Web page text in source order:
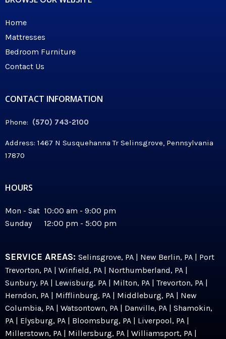
Home
Mattresses
Bedroom Furniture
Contact Us
CONTACT INFORMATION
Phone: (570) 743-2100
Address: 1467 N Susquehanna Tr Selinsgrove, Pennsylvania
17870
HOURS
Mon - Sat 10:00 am - 9:00 pm
Sunday 12:00 pm - 5:00 pm
SERVICE AREAS: Selinsgrove, PA | New Berlin, PA | Port
Trevorton, PA | Winfield, PA | Northumberland, PA |
Sunbury, PA | Lewisburg, PA | Milton, PA | Trevorton, PA |
Herndon, PA | Mifflinburg, PA | Middleburg, PA | New
Columbia, PA | Watsontown, PA | Danville, PA | Shamokin,
PA | Elysburg, PA | Bloomsburg, PA | Liverpool, PA |
Millerstown, PA | Millersburg, PA | Williamsport, PA |